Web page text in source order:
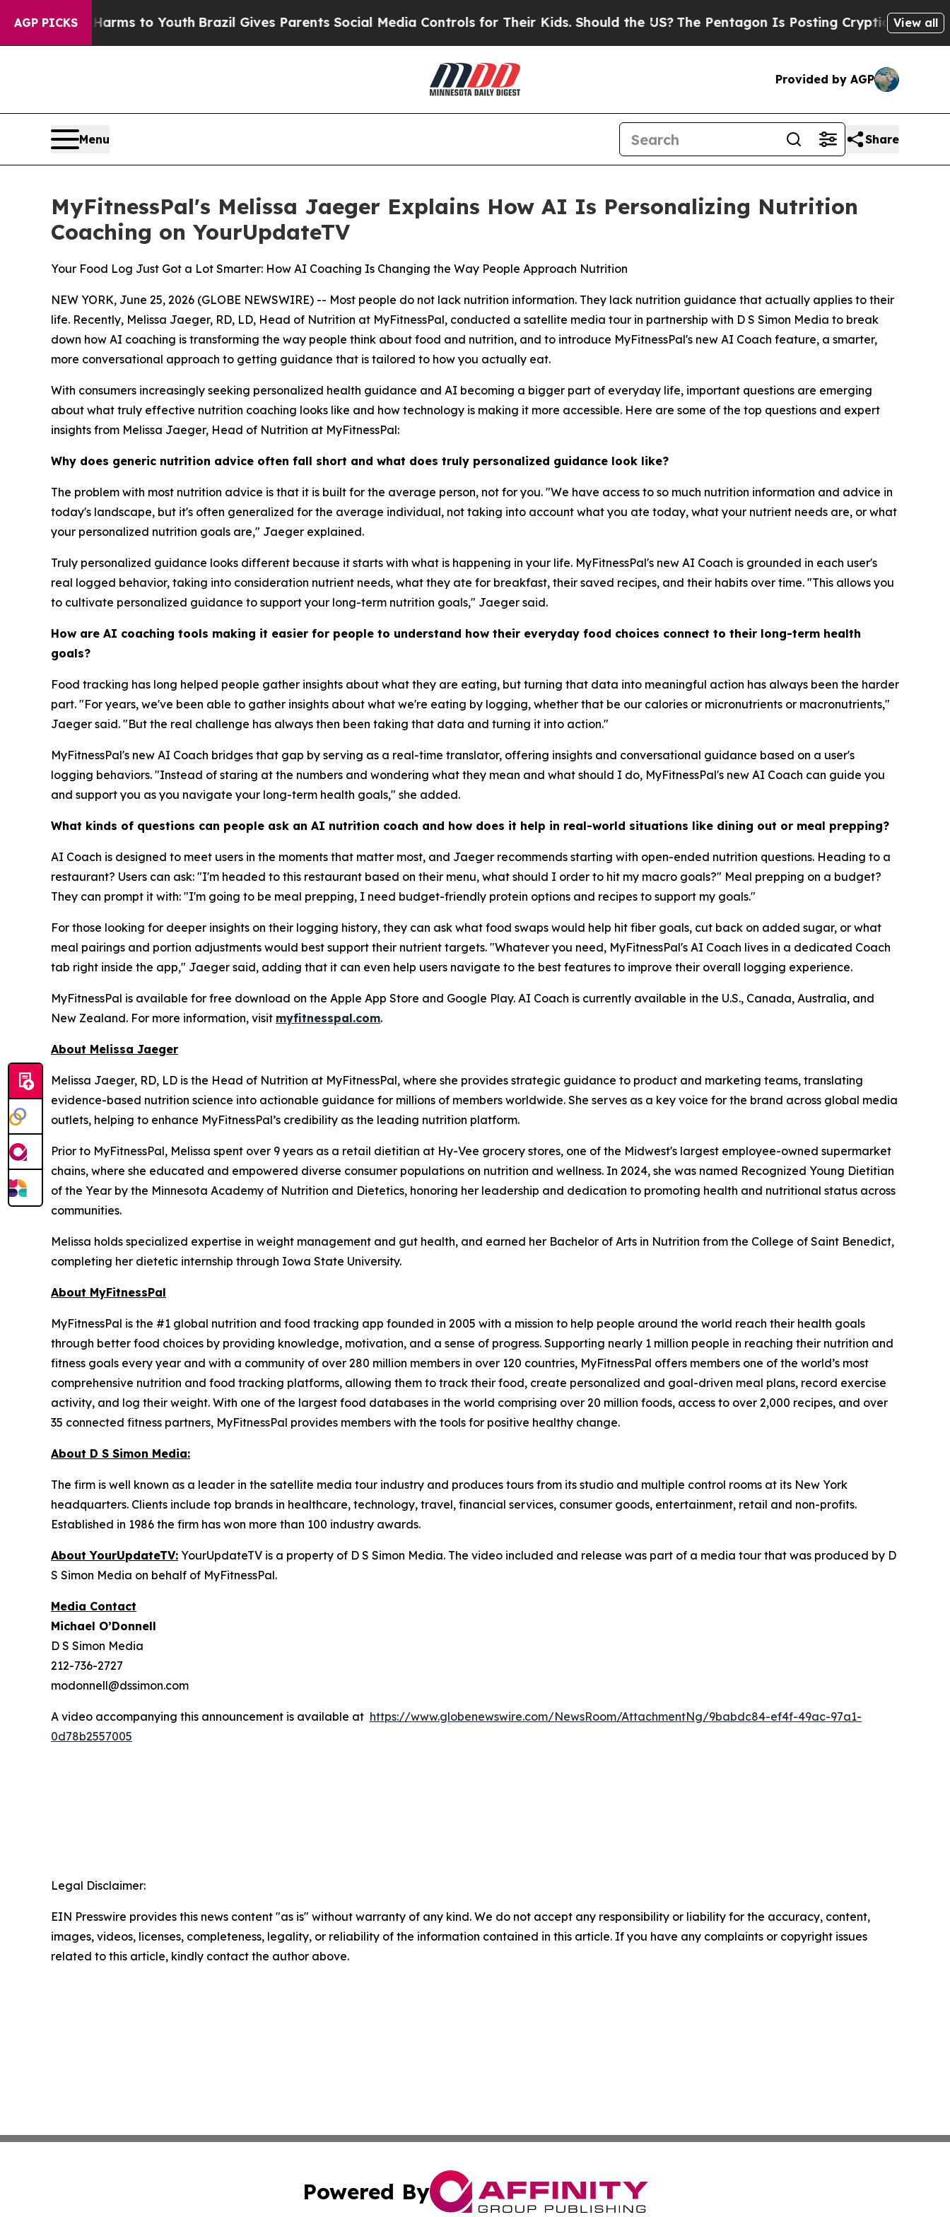
AGP PICKS
Harms to YouthBrazil Gives Parents Social Media Controls for Their Kids. Should the US?The Pentagon Is Posting Cryptic Biblical Messages
View all
Provided by AGP
Menu Share
MyFitnessPal's Melissa Jaeger Explains How AI Is Personalizing Nutrition
Coaching on YourUpdateTV
Your Food Log Just Got a Lot Smarter: How AI Coaching Is Changing the Way People Approach Nutrition
NEW YORK, June 25, 2026 (GLOBE NEWSWIRE) -- Most people do not lack nutrition information. They lack nutrition guidance that actually applies to their
life. Recently, Melissa Jaeger, RD, LD, Head of Nutrition at MyFitnessPal, conducted a satellite media tour in partnership with D S Simon Media to break
down how AI coaching is transforming the way people think about food and nutrition, and to introduce MyFitnessPal's new AI Coach feature, a smarter,
more conversational approach to getting guidance that is tailored to how you actually eat.
With consumers increasingly seeking personalized health guidance and AI becoming a bigger part of everyday life, important questions are emerging
about what truly effective nutrition coaching looks like and how technology is making it more accessible. Here are some of the top questions and expert
insights from Melissa Jaeger, Head of Nutrition at MyFitnessPal:
Why does generic nutrition advice often fall short and what does truly personalized guidance look like?
The problem with most nutrition advice is that it is built for the average person, not for you. "We have access to so much nutrition information and advice in
today's landscape, but it's often generalized for the average individual, not taking into account what you ate today, what your nutrient needs are, or what
your personalized nutrition goals are," Jaeger explained.
Truly personalized guidance looks different because it starts with what is happening in your life. MyFitnessPal's new AI Coach is grounded in each user's
real logged behavior, taking into consideration nutrient needs, what they ate for breakfast, their saved recipes, and their habits over time. "This allows you
to cultivate personalized guidance to support your long-term nutrition goals," Jaeger said.
How are AI coaching tools making it easier for people to understand how their everyday food choices connect to their long-term health
goals?
Food tracking has long helped people gather insights about what they are eating, but turning that data into meaningful action has always been the harder
part. "For years, we've been able to gather insights about what we're eating by logging, whether that be our calories or micronutrients or macronutrients,"
Jaeger said. "But the real challenge has always then been taking that data and turning it into action."
MyFitnessPal's new AI Coach bridges that gap by serving as a real-time translator, offering insights and conversational guidance based on a user's
logging behaviors. "Instead of staring at the numbers and wondering what they mean and what should I do, MyFitnessPal's new AI Coach can guide you
and support you as you navigate your long-term health goals," she added.
What kinds of questions can people ask an AI nutrition coach and how does it help in real-world situations like dining out or meal prepping?
AI Coach is designed to meet users in the moments that matter most, and Jaeger recommends starting with open-ended nutrition questions. Heading to a
restaurant? Users can ask: "I'm headed to this restaurant based on their menu, what should I order to hit my macro goals?" Meal prepping on a budget?
They can prompt it with: "I'm going to be meal prepping, I need budget-friendly protein options and recipes to support my goals."
For those looking for deeper insights on their logging history, they can ask what food swaps would help hit fiber goals, cut back on added sugar, or what
meal pairings and portion adjustments would best support their nutrient targets. "Whatever you need, MyFitnessPal's AI Coach lives in a dedicated Coach
tab right inside the app," Jaeger said, adding that it can even help users navigate to the best features to improve their overall logging experience.
MyFitnessPal is available for free download on the Apple App Store and Google Play. AI Coach is currently available in the U.S., Canada, Australia, and
New Zealand. For more information, visit myfitnesspal.com.
About Melissa Jaeger
Melissa Jaeger, RD, LD is the Head of Nutrition at MyFitnessPal, where she provides strategic guidance to product and marketing teams, translating
evidence-based nutrition science into actionable guidance for millions of members worldwide. She serves as a key voice for the brand across global media
outlets, helping to enhance MyFitnessPal’s credibility as the leading nutrition platform.
Prior to MyFitnessPal, Melissa spent over 9 years as a retail dietitian at Hy-Vee grocery stores, one of the Midwest's largest employee-owned supermarket
chains, where she educated and empowered diverse consumer populations on nutrition and wellness. In 2024, she was named Recognized Young Dietitian
of the Year by the Minnesota Academy of Nutrition and Dietetics, honoring her leadership and dedication to promoting health and nutritional status across
communities.
Melissa holds specialized expertise in weight management and gut health, and earned her Bachelor of Arts in Nutrition from the College of Saint Benedict,
completing her dietetic internship through Iowa State University.
About MyFitnessPal
MyFitnessPal is the #1 global nutrition and food tracking app founded in 2005 with a mission to help people around the world reach their health goals
through better food choices by providing knowledge, motivation, and a sense of progress. Supporting nearly 1 million people in reaching their nutrition and
fitness goals every year and with a community of over 280 million members in over 120 countries, MyFitnessPal offers members one of the world’s most
comprehensive nutrition and food tracking platforms, allowing them to track their food, create personalized and goal-driven meal plans, record exercise
activity, and log their weight. With one of the largest food databases in the world comprising over 20 million foods, access to over 2,000 recipes, and over
35 connected fitness partners, MyFitnessPal provides members with the tools for positive healthy change.
About D S Simon Media:
The firm is well known as a leader in the satellite media tour industry and produces tours from its studio and multiple control rooms at its New York
headquarters. Clients include top brands in healthcare, technology, travel, financial services, consumer goods, entertainment, retail and non-profits.
Established in 1986 the firm has won more than 100 industry awards.
About YourUpdateTV: YourUpdateTV is a property of D S Simon Media. The video included and release was part of a media tour that was produced by D
S Simon Media on behalf of MyFitnessPal.
Media Contact
Michael O’Donnell
D S Simon Media
212-736-2727
modonnell@dssimon.com
A video accompanying this announcement is available at https://www.globenewswire.com/NewsRoom/AttachmentNg/9babdc84-ef4f-49ac-97a1-
0d78b2557005
Legal Disclaimer:
EIN Presswire provides this news content "as is" without warranty of any kind. We do not accept any responsibility or liability for the accuracy, content,
images, videos, licenses, completeness, legality, or reliability of the information contained in this article. If you have any complaints or copyright issues
related to this article, kindly contact the author above.
Powered By